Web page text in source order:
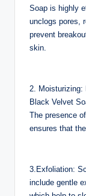
Soap is highly
unclogs pores,
prevent
skin.
2. Moisturizing:
Black Velvet
The presence
ensures that
3.Exfoliation:
include gentle